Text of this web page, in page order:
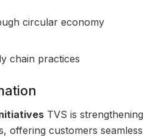
circular economy
chain practices
TVS is strengthening
offering customers seamless